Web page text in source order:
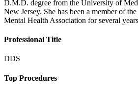
D.M.D. degree from the University of
New Jersey. She has been a member of
Mental Health Association for several
Professional Title
DDS
Top Procedures